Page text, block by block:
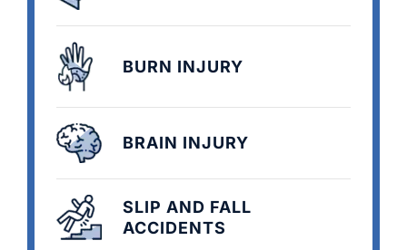
BURN INJURY
BRAIN INJURY
SLIP AND FALL
ACCIDENTS